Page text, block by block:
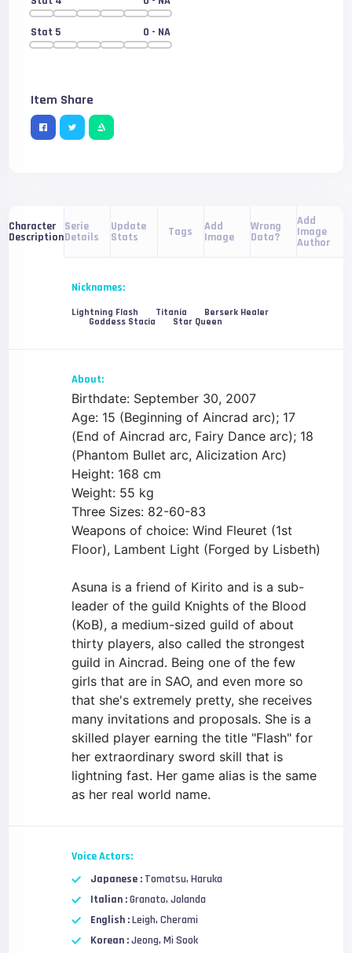
Stat 5 0 - NA
Item Share
Character
Description
Serie
Details
Update
Stats Tags Add
Image
Wrong
Data?
Add
Image
Author
Nicknames:
Lightning Flash Titania
Berserk Healer
Goddess Stacia
Star Queen
About:
Birthdate: September 30, 2007
Age: 15 (Beginning of Aincrad arc); 17
(End of Aincrad arc, Fairy Dance arc); 18
(Phantom Bullet arc, Alicization Arc)
Height: 168 cm
Weight: 55 kg
Three Sizes: 82-60-83
Weapons of choice: Wind Fleuret (1st
Floor), Lambent Light (Forged by Lisbeth)
Asuna is a friend of Kirito and is a sub-
leader of the guild Knights of the Blood
(KoB), a medium-sized guild of about
thirty players, also called the strongest
guild in Aincrad. Being one of the few
girls that are in SAO, and even more so
that she's extremely pretty, she receives
many invitations and proposals. She is a
skilled player earning the title "Flash" for
her extraordinary sword skill that is
lightning fast. Her game alias is the same
as her real world name.
Voice Actors:
Japanese : Tomatsu, Haruka
Italian :Granato, Jolanda
English :Leigh, Cherami
Korean :Jeong, Mi Sook